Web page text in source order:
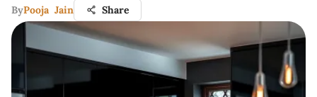
ByPooja Jain Share